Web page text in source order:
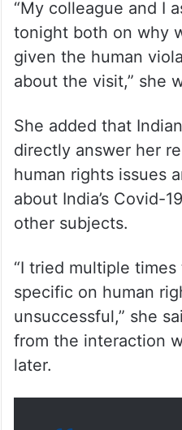
concerns relating to
“My colleague and I
tonight both on why
about the visit,” she
She added that
directly answer her
human rights issues
other subjects.
“I tried multiple
specific on human
unsuccessful,” she